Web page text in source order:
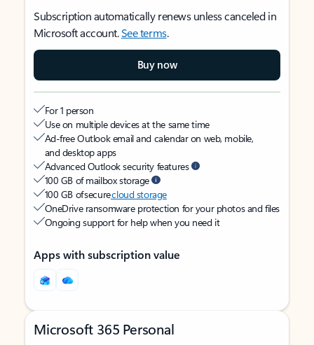
Subscription automatically renews unless canceled in
Microsoft account.See terms.
Buy now
For 1 person
Use on multiple devices at the same time
Ad-free Outlook email and calendar on web, mobile,
and desktop apps
Advanced Outlook security features
100 GB of mailbox storage
100 GB of securecloud storage
OneDrive ransomware protection for your photos and files
Ongoing support for help when you need it
Apps with subscription value
Microsoft 365 Personal